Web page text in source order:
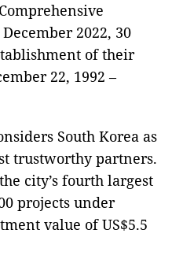
2022, 30
of their
22, 1992 –
South Korea as
trustworthy partners.
city’s fourth largest
projects under
value of US$5.5